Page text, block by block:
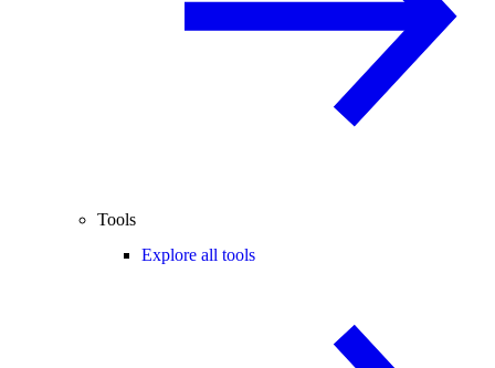
Tools
Explore all tools